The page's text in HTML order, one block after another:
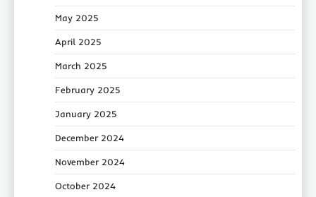
May 2025
April 2025
March 2025
February 2025
January 2025
December 2024
November 2024
October 2024